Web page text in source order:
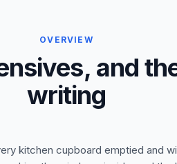
OVERVIEW
and
writing
kitchen cupboard emptied and